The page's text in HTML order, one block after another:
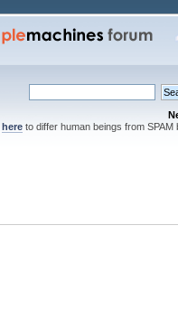
hereto differ human beings from SPAM